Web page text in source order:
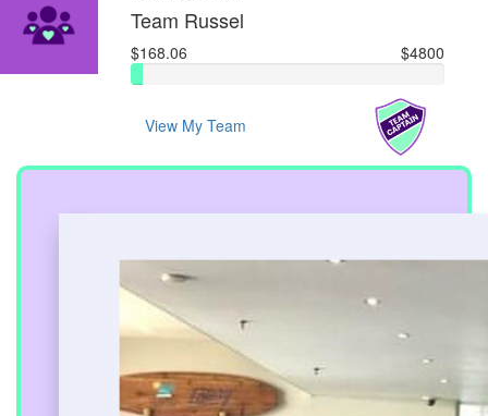
Team Russel
$168.06 $4800
View My Team